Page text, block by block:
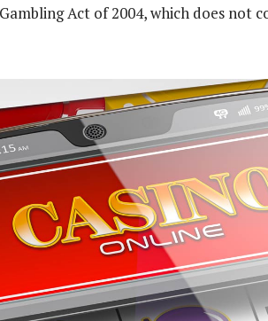
Act of 2004, which does not